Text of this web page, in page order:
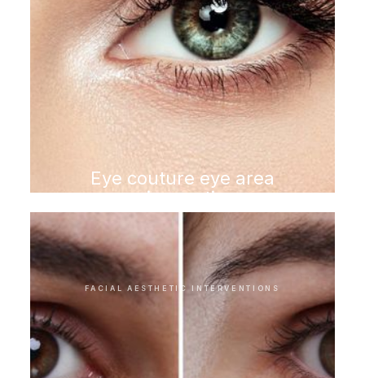
Eye couture eye area
rejuvenation
FACIAL AESTHETIC INTERVENTIONS